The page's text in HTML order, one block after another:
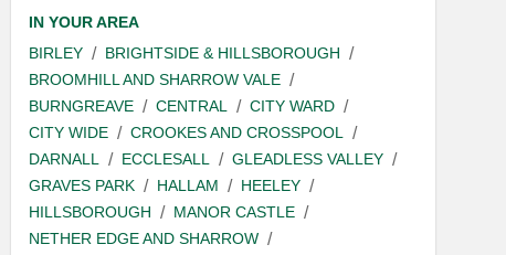
IN YOUR AREA
BIRLEY
BRIGHTSIDE & HILLSBOROUGH
BROOMHILL AND SHARROW VALE
BURNGREAVE
CENTRAL
CITY WARD
CITY WIDE
CROOKES AND CROSSPOOL
DARNALL
ECCLESALL
GLEADLESS VALLEY
GRAVES PARK
HALLAM
HEELEY
HILLSBOROUGH
MANOR CASTLE
NETHER EDGE AND SHARROW